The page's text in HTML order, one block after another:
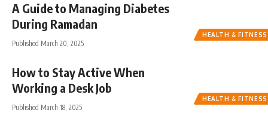
HEALTH & FITNESS
A Guide to Managing Diabetes
During Ramadan
Published March 20, 2025
HEALTH & FITNESS
How to Stay Active When
Working a Desk Job
Published March 18, 2025